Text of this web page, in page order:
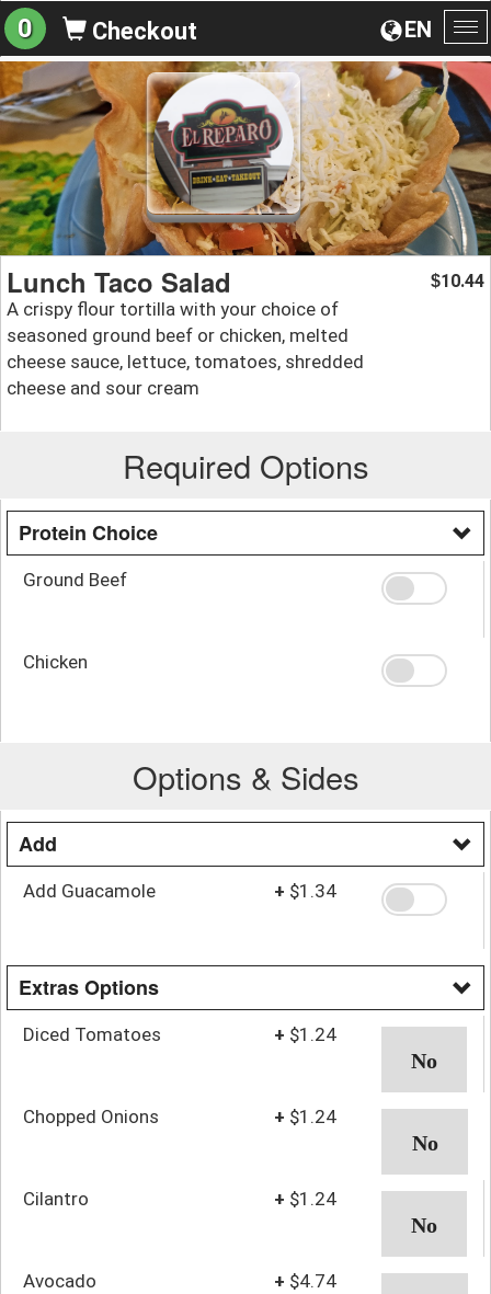
EN
0 Checkout
Lunch Taco Salad
A crispy flour tortilla with your choice of
seasoned ground beef or chicken, melted
cheese sauce, lettuce, tomatoes, shredded
cheese and sour cream
$10.44
Required Options
Protein Choice
Ground Beef
Chicken
Options & Sides
Add
Add Guacamole + $1.34
Extras Options
Diced Tomatoes + $1.24
Chopped Onions + $1.24
Cilantro + $1.24
Avocado + $4.74